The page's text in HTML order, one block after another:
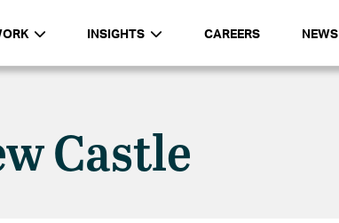
INSIGHTS CAREERS NEWS
Castle